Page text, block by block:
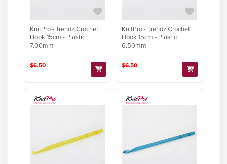
KnitPro - Trendz Crochet
Hook 15cm - Plastic
7.00mm
$6.50
KnitPro - Trendz Crochet
Hook 15cm - Plastic
6.50mm
$6.50